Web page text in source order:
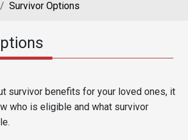
Survivor Options
survivor benefits for your loved ones, it
who is eligible and what survivor